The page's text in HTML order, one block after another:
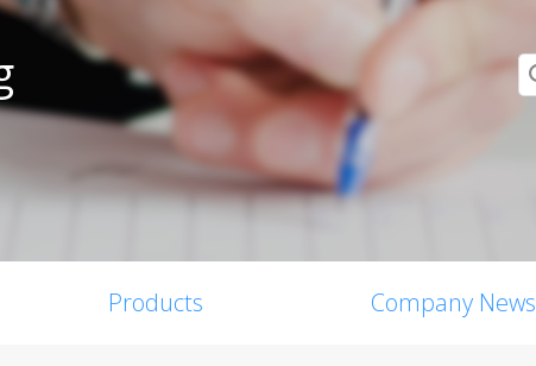
Products Company News